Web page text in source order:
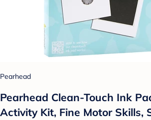
Pearhead
Pearhead Clean-Touch Ink
Activity Kit, Fine Motor Skills,